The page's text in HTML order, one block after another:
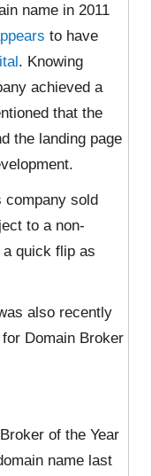
name in 2011
to have
. Knowing
achieved a
that the
the landing page
company sold
to a non-
quick flip as
also recently
Domain Broker
of the Year
name last